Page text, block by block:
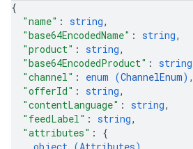
{
"name" : string,
"base64EncodedName" : string,
"product" : string,
"base64EncodedProduct" : string
"channel" : enum (ChannelEnum) ,
"offerId" : string,
"contentLanguage" : string,
"feedLabel" : string,
"attributes" : {